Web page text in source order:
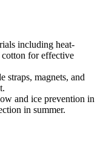
including heat-
for effective
straps, magnets, and
and ice prevention in
in summer.